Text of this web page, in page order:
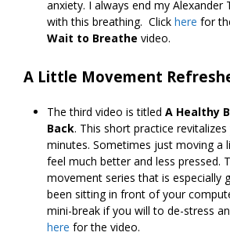
anxiety. I always end my Alexander
with this breathing. Click here for
Wait to Breathe video.
A Little Movement
The third video is titled A Healthy
Back. This short practice
minutes. Sometimes just moving a
feel much better and less pressed.
movement series that is especially
been sitting in front of your
mini-break if you will to de-stress
here for the video.